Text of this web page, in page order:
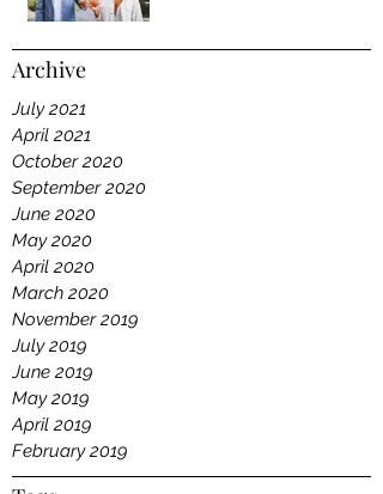
Archive
July 2021
April 2021
October 2020
September 2020
June 2020
May 2020
April 2020
March 2020
November 2019
July 2019
June 2019
May 2019
April 2019
February 2019